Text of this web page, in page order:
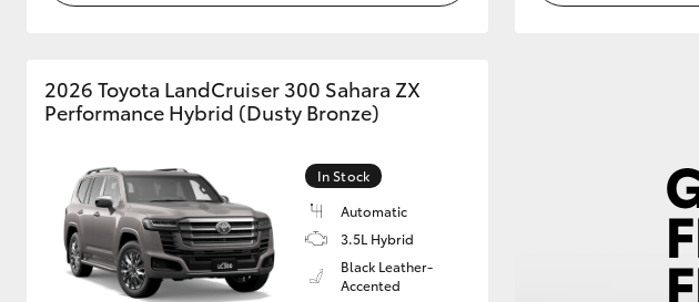
GR & Performance
GR Yaris
2026 Toyota LandCruiser 300 Sahara ZX
Performance Hybrid (Dusty Bronze)
In Stock
Automatic
3.5L Hybrid
Black Leather-
Accented